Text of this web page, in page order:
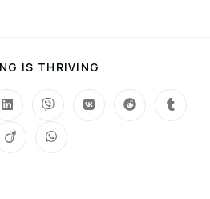
IS THRIVING